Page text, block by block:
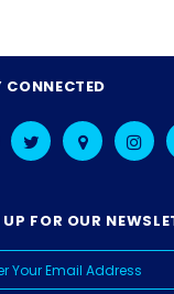
CONNECTED
FOR OUR